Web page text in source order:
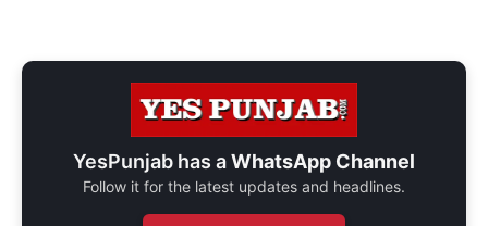
YesPunjab has aWhatsApp Channel
Follow it for the latest updates and headlines.